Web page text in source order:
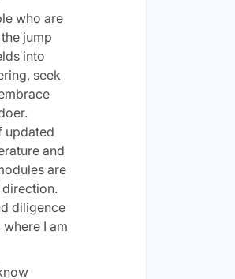
who are
jump
into
seek
updated
and
are
diligence
I am